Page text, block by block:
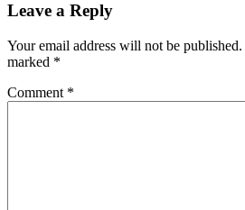
Leave a Reply
Your email address will not be published.
marked *
Comment *